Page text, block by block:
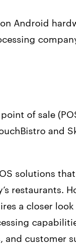
Android
of sale
and
solutions
restaurants.
a closer
and customer